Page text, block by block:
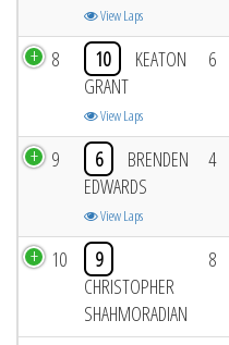
View Laps
8 10
KEATON
GRANT
View Laps
6
9 6
BRENDEN
EDWARDS
View Laps
4
10
9
CHRISTOPHER
SHAHMORADIAN
8